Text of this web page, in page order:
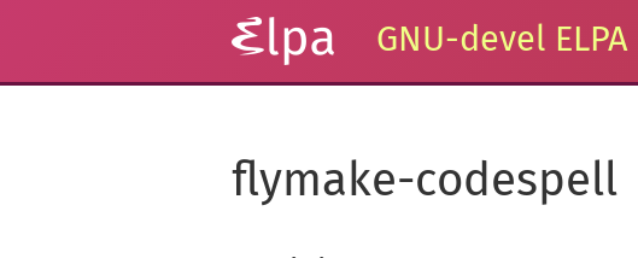
GNU-devel ELPA
flymake-codespell